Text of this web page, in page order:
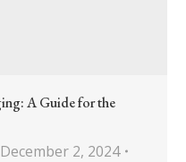
A Guide for the
December 2, 2024